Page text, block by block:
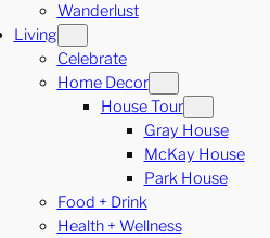
Wanderlust
Living
Celebrate
Home Decor
House Tour
Gray House
McKay House
Park House
Food + Drink
Health + Wellness